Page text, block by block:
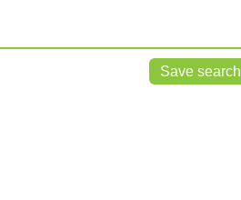
Save search